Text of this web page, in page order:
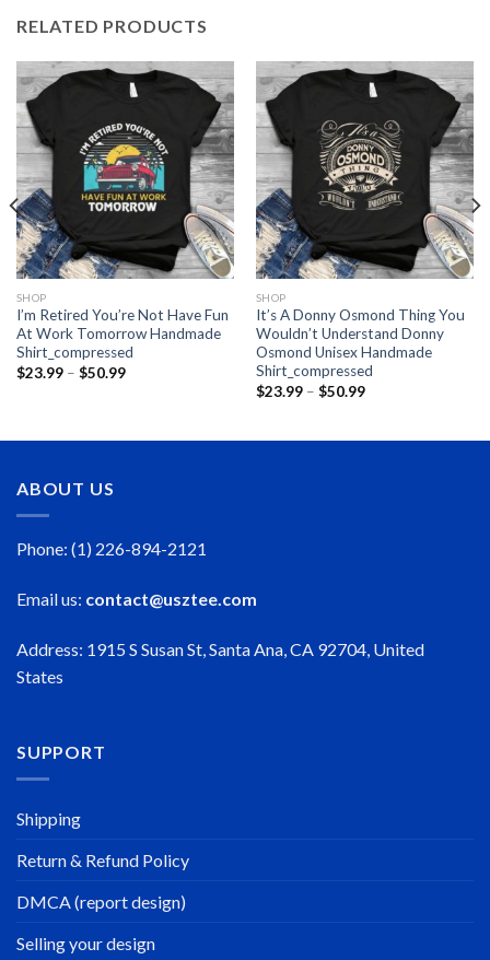
RELATED PRODUCTS
SHOP
I’m Retired You’re Not Have Fun
At Work Tomorrow Handmade
Shirt_compressed
$23.99 – $50.99Price
SHOP
It’s A Donny Osmond Thing You
Wouldn’t Understand Donny
Osmond Unisex Handmade
Shirt_compressed
$23.99 – $50.99Price
ABOUT US
Phone: (1) 226-894-2121
Email us: contact@usztee.com
Address: 1915 S Susan St, Santa Ana, CA 92704, United
States
SUPPORT
Shipping
Return & Refund Policy
DMCA (report design)
Selling your design